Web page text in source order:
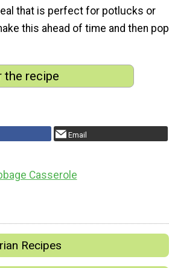
that is perfect for potlucks or
this ahead of time and then pop
the recipe
Email
Casserole
Recipes